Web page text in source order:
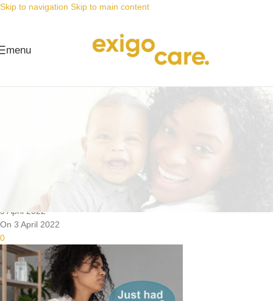
Skip to navigation Skip to main content
menu
Adult nappies aids healing after
3 April 2022
On 3 April 2022
0